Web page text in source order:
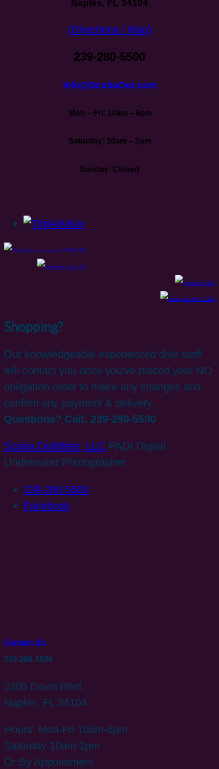
Naples, FL 34104
(Directions / Map)
239-280-5500
Info@ScubaOut.com
Mon – Fri: 10am – 6pm
Saturday: 10am – 2pm
Sunday: Closed
Shopping?
Our knowledgeable experienced dive staff
will contact you once you've placed your NO
obligation order to make any changes and
confirm any payment & delivery.
Questions? Call: 239-280-5500
Scuba Outfitters, LLC PADI Digital
Underwater Photographer
239-280-5500
Facebook
Contact Us
239-280-5500
2305 Davis Blvd.
Naples, FL 34104
Hours: Mon-Fri 10am-6pm
Saturday 10am-2pm
Or By Appointment